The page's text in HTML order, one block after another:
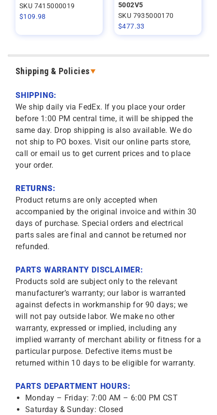
SKU 7415000019
$109.98
5002V5
SKU 7935000170
$477.33
Shipping & Policies
SHIPPING:
We ship daily via FedEx. If you place your order
before 1:00 PM central time, it will be shipped the
same day. Drop shipping is also available. We do
not ship to PO boxes. Visit our online parts store,
call or email us to get current prices and to place
your order.
RETURNS:
Product returns are only accepted when
accompanied by the original invoice and within 30
days of purchase. Special orders and electrical
parts sales are final and cannot be returned nor
refunded.
PARTS WARRANTY DISCLAIMER:
Products sold are subject only to the relevant
manufacturer’s warranty; our labor is warranted
against defects in workmanship for 90 days; we
will not pay outside labor. We make no other
warranty, expressed or implied, including any
implied warranty of merchant ability or fitness for a
particular purpose. Defective items must be
returned within 10 days to be eligible for warranty.
PARTS DEPARTMENT HOURS:
Monday – Friday: 7:00 AM – 6:00 PM CST
Saturday & Sunday: Closed